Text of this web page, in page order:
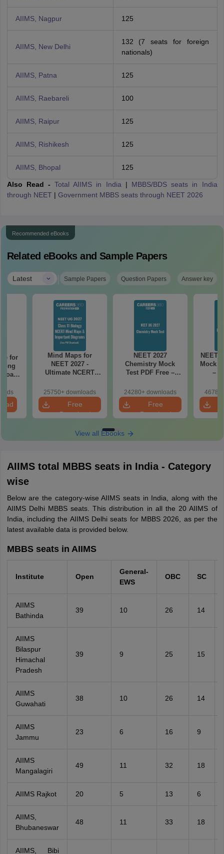
AIIMS, Nagpur 125
AIIMS, New Delhi
132 (7 seats for foreign
nationals)
AIIMS, Patna 125
AIIMS, Raebareli 100
AIIMS, Raipur 125
AIIMS, Rishikesh 125
AIIMS, Bhopal 125
Also Read -Total AIIMS in India | MBBS/BDS seats in India
through NEET | Government MBBS seats through NEET 2026
Recommended eBooks
Related eBooks and Sample Papers
Latest | Sample Papers Question Papers Answer key
for
Mind Maps for
NEET 2027 -
Ultimate NCERT
& Diagrams
Revision Guide PDF
25750+ downloads
Free
Download
NEET 2027
Chemistry Mock
Test PDF Free –
Papers with
Solutions
24280+ downloads
Free
Download
NEET
Mock
–
with
View all Ebooks
AIIMS total MBBS seats in India - Category
wise
Below are the category-wise AIIMS seats in India, along with the
AIIMS Delhi MBBS seats. This distribution in all the 20 AIIMS of
India, including the AIIMS Delhi seats for MBBS 2026, as per the
latest available data is provided below.
MBBS seats in AIIMS
Institute Open
General-
EWS
OBC SC
AIIMS
Bathinda
39 10 26 14
AIIMS
Bilaspur
Himachal
Pradesh
39 9 25 15
AIIMS
Guwahati
38 10 26 14
AIIMS
Jammu
23 6 16 9
AIIMS
Mangalagiri
49 11 32 18
AIIMS Rajkot 20 5 13 6
AIIMS,
Bhubaneswar
48 11 33 18
AIIMS, Bibi